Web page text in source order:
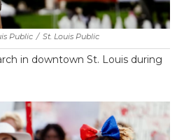
Public / St. Louis Public
in downtown St. Louis during